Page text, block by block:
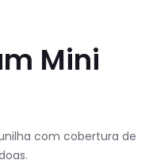
Mini
com cobertura de